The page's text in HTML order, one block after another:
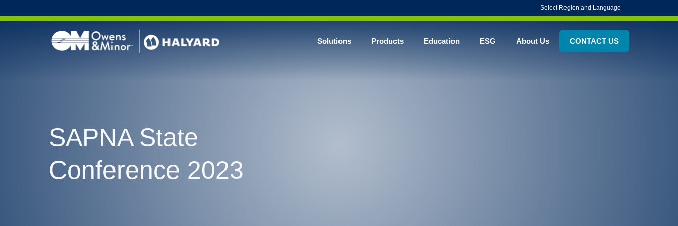
Select Region and Language
Solutions Products Education ESG About Us CONTACT US
SAPNA State
Conference 2023